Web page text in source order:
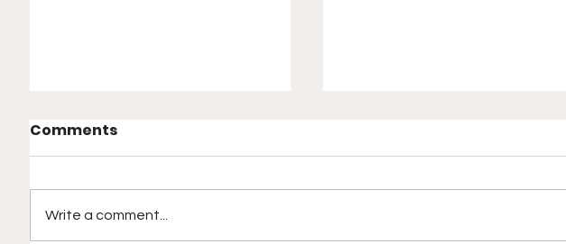
Comments
Write a comment...